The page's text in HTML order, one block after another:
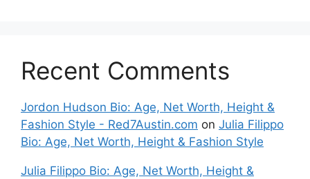
Recent Comments
Jordon Hudson Bio: Age, Net Worth, Height &
Fashion Style - Red7Austin.com on Julia Filippo
Bio: Age, Net Worth, Height & Fashion Style
Julia Filippo Bio: Age, Net Worth, Height &